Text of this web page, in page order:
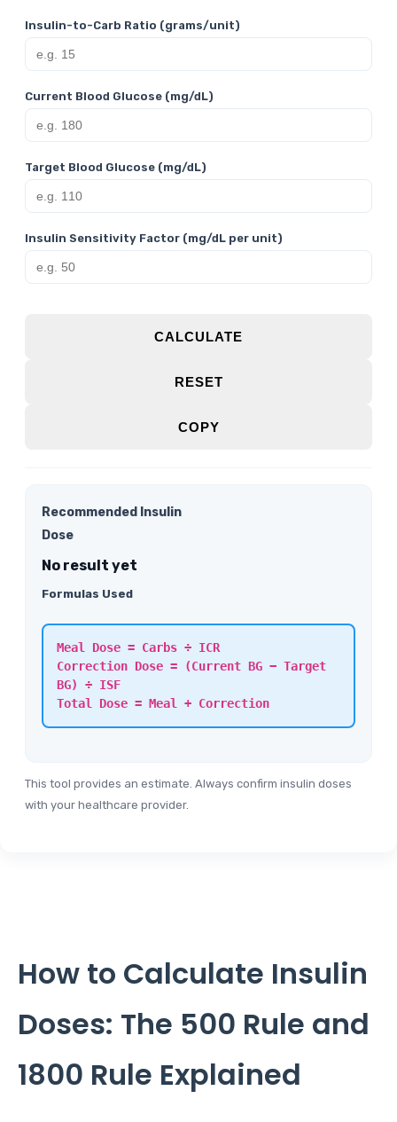
Insulin-to-Carb Ratio (grams/unit)
Current Blood Glucose (mg/dL)
Target Blood Glucose (mg/dL)
Insulin Sensitivity Factor (mg/dL per unit)
CALCULATE
RESET
COPY
Recommended Insulin
Dose
No result yet
Formulas Used
Meal Dose = Carbs ÷ ICR
Correction Dose = (Current BG − Target
BG) ÷ ISF
Total Dose = Meal + Correction
This tool provides an estimate. Always confirm insulin doses
with your healthcare provider.
How to Calculate Insulin
Doses: The 500 Rule and
1800 Rule Explained